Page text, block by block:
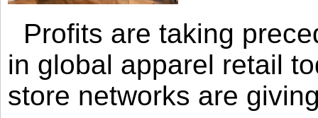
Profits are taking
in global apparel retail
store networks are